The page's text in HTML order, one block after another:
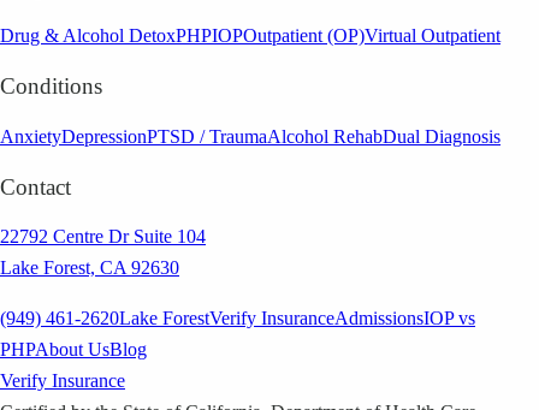
Drug & Alcohol DetoxPHPIOPOutpatient (OP)Virtual Outpatient
Conditions
AnxietyDepressionPTSD / TraumaAlcohol RehabDual Diagnosis
Contact
22792 Centre Dr Suite 104
Lake Forest, CA 92630
(949) 461-2620Lake ForestVerify InsuranceAdmissionsIOP vs
PHPAbout UsBlog
Verify Insurance